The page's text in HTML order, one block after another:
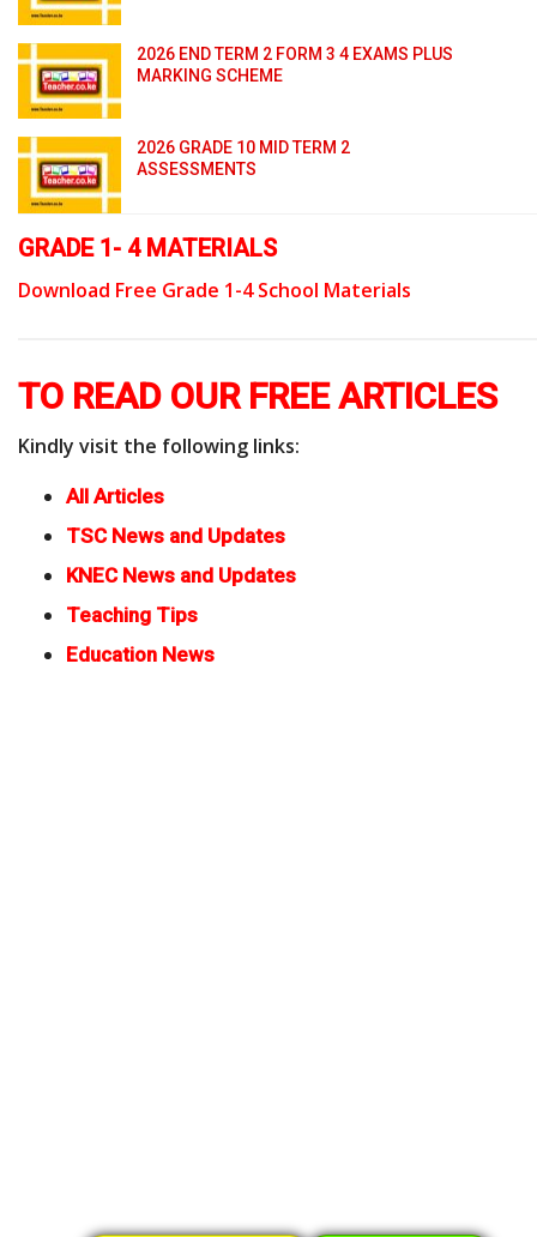
2026 END TERM 2 FORM 3 4 EXAMS PLUS
MARKING SCHEME
2026 GRADE 10 MID TERM 2
ASSESSMENTS
GRADE 1- 4 MATERIALS
Download Free Grade 1-4 School Materials
TO READ OUR FREE ARTICLES
Kindly visit the following links:
All Articles
TSC News and Updates
KNEC News and Updates
Teaching Tips
Education News